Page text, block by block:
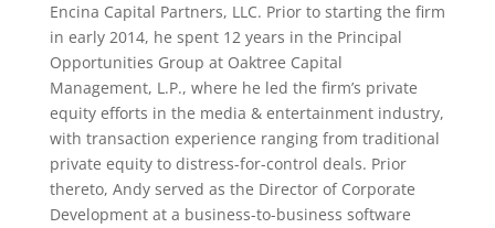
Encina Capital Partners, LLC. Prior to starting the firm
in early 2014, he spent 12 years in the Principal
Opportunities Group at Oaktree Capital
Management, L.P., where he led the firm’s private
equity efforts in the media & entertainment industry,
with transaction experience ranging from traditional
private equity to distress-for-control deals. Prior
thereto, Andy served as the Director of Corporate
Development at a business-to-business software